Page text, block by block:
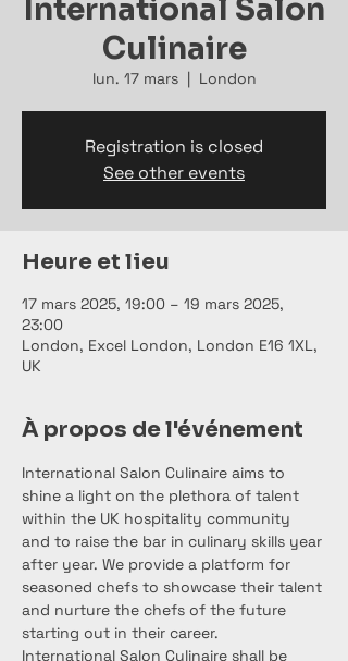
International Salon
Culinaire
lun. 17 mars
  |
London
Registration is closed
See other events
Heure et lieu
17 mars 2025, 19:00 – 19 mars 2025,
23:00
London, Excel London, London E16 1XL,
UK
À propos de l'événement
International Salon Culinaire aims to
shine a light on the plethora of talent
within the UK hospitality community
and to raise the bar in culinary skills year
after year. We provide a platform for
seasoned chefs to showcase their talent
and nurture the chefs of the future
starting out in their career.
International Salon Culinaire shall be